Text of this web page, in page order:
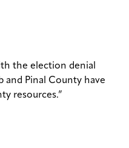
the election denial
Pinal County have
resources.”